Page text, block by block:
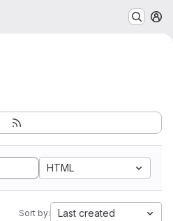
HTML
Sort by: Last created